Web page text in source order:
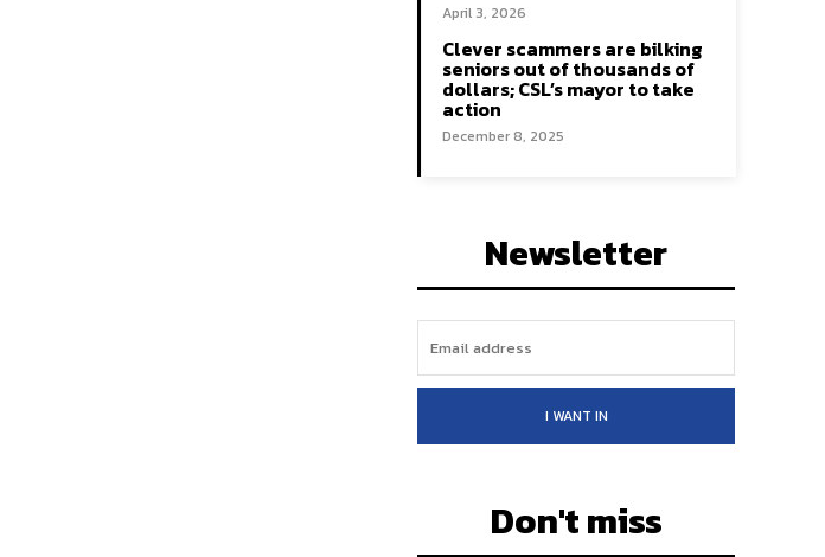
April 3, 2026
Clever scammers are bilking
seniors out of thousands of
dollars; CSL’s mayor to take
action
December 8, 2025
Newsletter
I WANT IN
Don't miss